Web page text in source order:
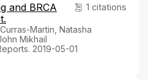
1 citations
and BRCA
Martin, Natasha
Mikhail
2019-05-01